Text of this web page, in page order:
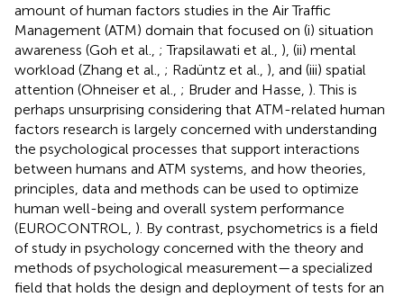
amount of human factors studies in the Air Traffic
Management (ATM) domain that focused on (i) situation
awareness (Goh et al., ; Trapsilawati et al., ), (ii) mental
workload (Zhang et al., ; Radüntz et al., ), and (iii) spatial
attention (Ohneiser et al., ; Bruder and Hasse, ). This is
perhaps unsurprising considering that ATM-related human
factors research is largely concerned with understanding
the psychological processes that support interactions
between humans and ATM systems, and how theories,
principles, data and methods can be used to optimize
human well-being and overall system performance
(EUROCONTROL, ). By contrast, psychometrics is a field
of study in psychology concerned with the theory and
methods of psychological measurement—a specialized
field that holds the design and deployment of tests for an